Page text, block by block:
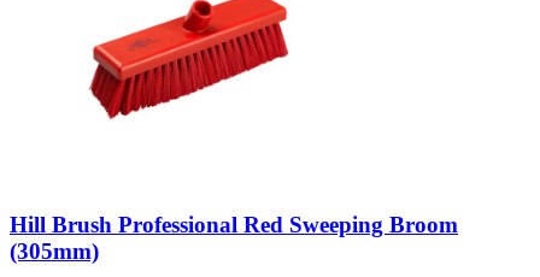
Hill Brush Professional Red Sweeping Broom
(305mm)